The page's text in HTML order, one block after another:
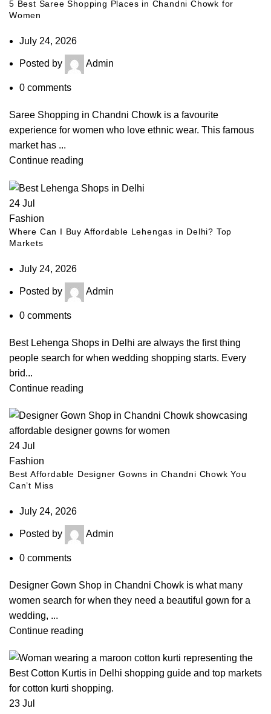
5 Best Saree Shopping Places in Chandni Chowk for
Women
July 24, 2026
Posted by Admin
0 comments
Saree Shopping in Chandni Chowk is a favourite
experience for women who love ethnic wear. This famous
market has ...
Continue reading
24 Jul
Fashion
Where Can I Buy Affordable Lehengas in Delhi? Top
Markets
July 24, 2026
Posted by Admin
0 comments
Best Lehenga Shops in Delhi are always the first thing
people search for when wedding shopping starts. Every
brid...
Continue reading
24 Jul
Fashion
Best Affordable Designer Gowns in Chandni Chowk You
Can’t Miss
July 24, 2026
Posted by Admin
0 comments
Designer Gown Shop in Chandni Chowk is what many
women search for when they need a beautiful gown for a
wedding, ...
Continue reading
23 Jul